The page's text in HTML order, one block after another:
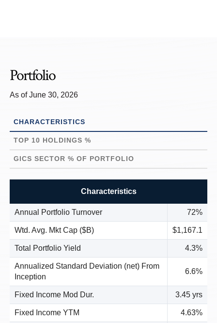
Portfolio
As of June 30, 2026
CHARACTERISTICS
TOP 10 HOLDINGS %
GICS SECTOR % OF PORTFOLIO
Characteristics
Annual Portfolio Turnover 72%
Wtd. Avg. Mkt Cap ($B) $1,167.1
Total Portfolio Yield 4.3%
Annualized Standard Deviation (net) From
Inception
6.6%
Fixed Income Mod Dur. 3.45 yrs
Fixed Income YTM 4.63%